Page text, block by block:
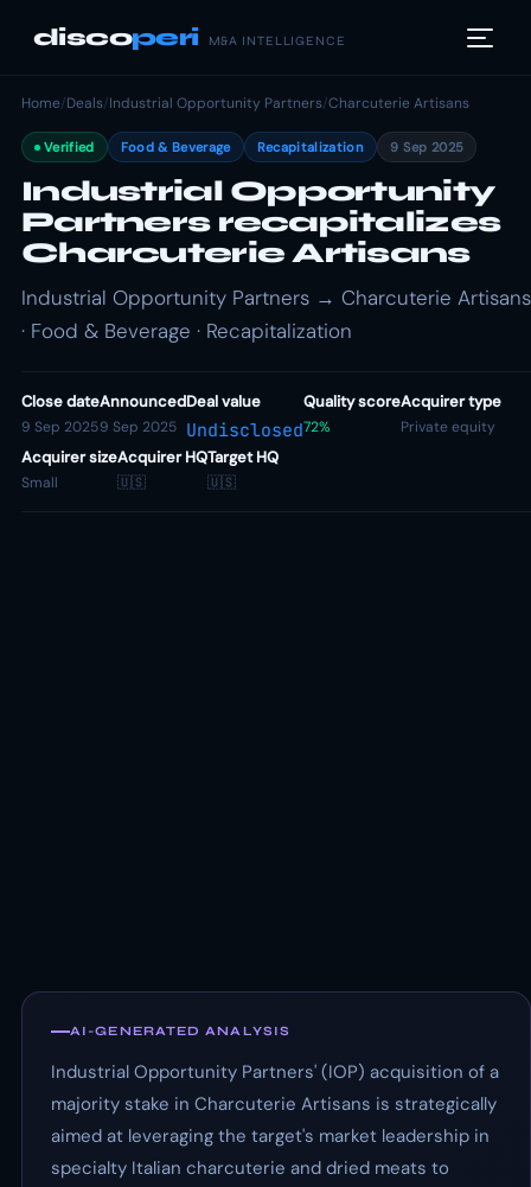
discoperi M&A INTELLIGENCE
Home/Deals/Industrial Opportunity Partners/Charcuterie Artisans
Verified Food & Beverage Recapitalization 9 Sep 2025
Industrial Opportunity
Partners recapitalizes
Charcuterie Artisans
Industrial Opportunity Partners → Charcuterie Artisans
· Food & Beverage · Recapitalization
Close date
9 Sep 2025
Announced
9 Sep 2025
Deal value
Undisclosed
Quality score
72%
Acquirer type
Private equity
Acquirer size
Small
Acquirer HQ
🇺🇸
Target HQ
🇺🇸
AI-GENERATED ANALYSIS
Industrial Opportunity Partners' (IOP) acquisition of a
majority stake in Charcuterie Artisans is strategically
aimed at leveraging the target's market leadership in
specialty Italian charcuterie and dried meats to